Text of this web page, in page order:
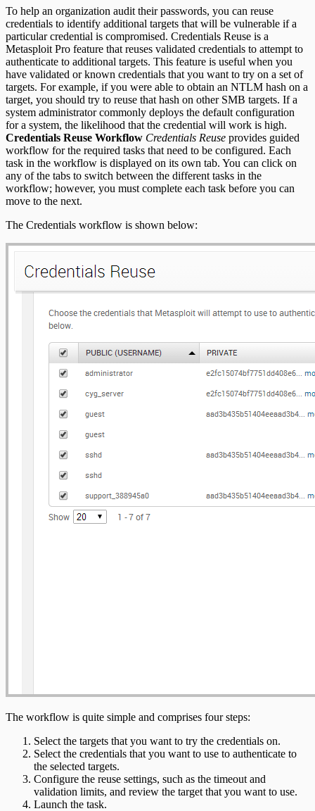
Bruteforce Attacks Troubleshooting
REST API
RPC API
To help an organization audit their passwords, you can reuse
credentials to identify additional targets that will be vulnerable if a
particular credential is compromised. Credentials Reuse is a
Metasploit Pro feature that reuses validated credentials to attempt to
authenticate to additional targets. This feature is useful when you
have validated or known credentials that you want to try on a set of
targets. For example, if you were able to obtain an NTLM hash on a
target, you should try to reuse that hash on other SMB targets. If a
system administrator commonly deploys the default configuration
for a system, the likelihood that the credential will work is high.
Credentials Reuse Workflow Credentials Reuse provides guided
workflow for the required tasks that need to be configured. Each
task in the workflow is displayed on its own tab. You can click on
any of the tabs to switch between the different tasks in the
workflow; however, you must complete each task before you can
move to the next.
The Credentials workflow is shown below:
The workflow is quite simple and comprises four steps:
Select the targets that you want to try the credentials on.
Select the credentials that you want to use to authenticate to
the selected targets.
Configure the reuse settings, such as the timeout and
validation limits, and review the target that you want to use.
Launch the task.